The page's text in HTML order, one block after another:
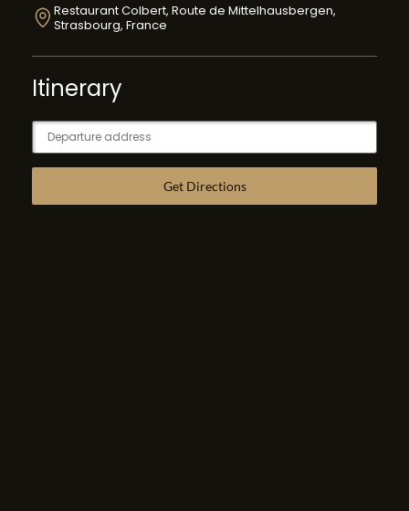
Restaurant Colbert, Route de Mittelhausbergen,
Strasbourg, France
Itinerary